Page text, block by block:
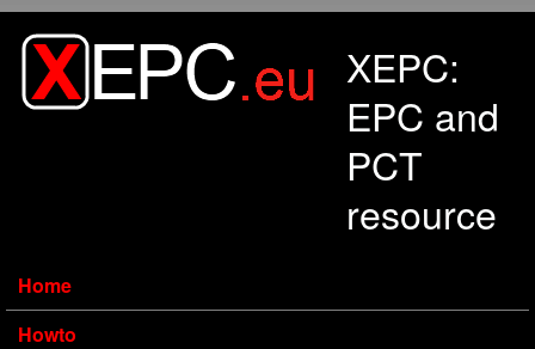
XEPC:
EPC and
PCT
resource
Home
Howto